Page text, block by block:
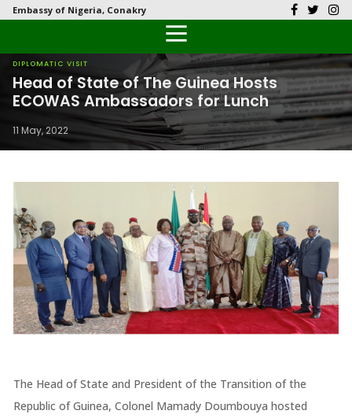
Embassy of Nigeria, Conakry
Back
Our History
Diplomatic Relations
Back
History
Culture
Economy
Tourism
The People
National Symbols
Back
Documents
Visas
Passports
Back
Latest News
Public Documents
Photo Galleries
Back
FAQs
Citizen’s Helpdesk
DIPLOMATIC VISIT
Head of State of The Guinea Hosts
ECOWAS Ambassadors for Lunch
11 May, 2022
The Head of State and President of the Transition of the
Republic of Guinea, Colonel Mamady Doumbouya hosted